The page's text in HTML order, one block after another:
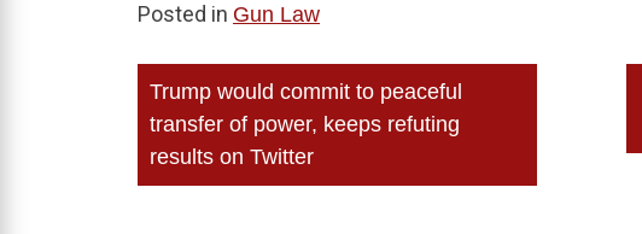
Posted in Gun Law
Post
navigation
Trump would commit to peaceful
transfer of power, keeps refuting
results on Twitter